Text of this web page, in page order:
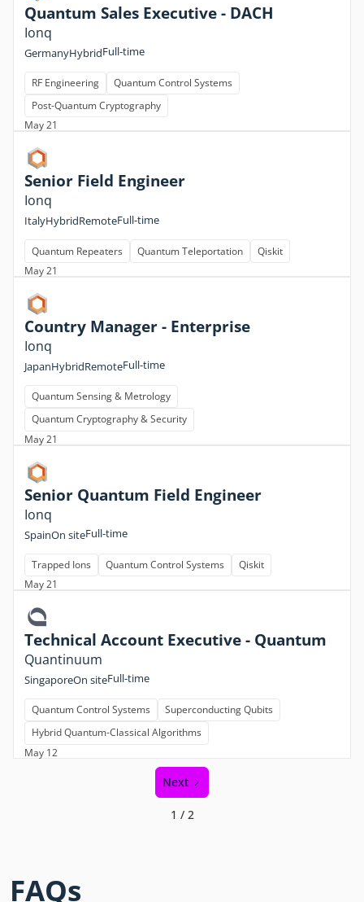
Quantum Sales Executive - DACH
Ionq
GermanyHybridFull-time
RF Engineering
Quantum Control Systems
Post-Quantum Cryptography
May 21
Senior Field Engineer
Ionq
ItalyHybridRemoteFull-time
Quantum Repeaters Quantum Teleportation
Qiskit
May 21
Country Manager - Enterprise
Ionq
JapanHybridRemoteFull-time
Quantum Sensing & Metrology
Quantum Cryptography & Security
May 21
Senior Quantum Field Engineer
Ionq
SpainOn siteFull-time
Trapped Ions Quantum Control Systems
Qiskit
May 21
Technical Account Executive - Quantum
Quantinuum
SingaporeOn siteFull-time
Quantum Control Systems
Superconducting Qubits
Hybrid Quantum-Classical Algorithms
May 12
Next
1 / 2
FAQs